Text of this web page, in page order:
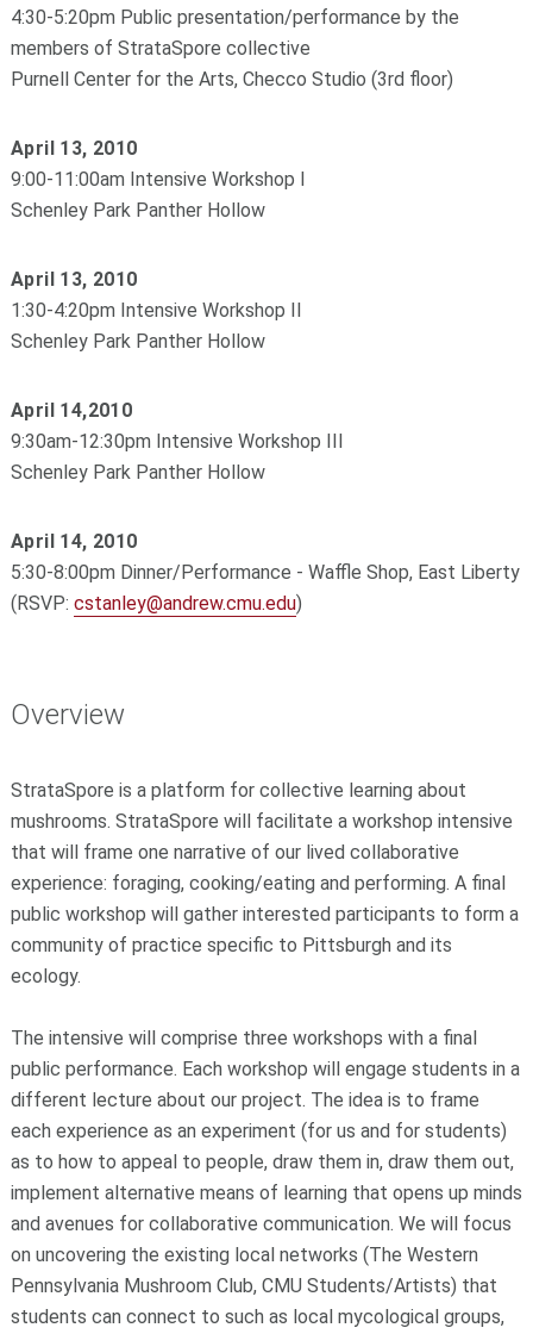
4:30-5:20pm Public presentation/performance by the
members of StrataSpore collective
Purnell Center for the Arts, Checco Studio (3rd floor)
April 13, 2010
9:00-11:00am Intensive Workshop I
Schenley Park Panther Hollow
April 13, 2010
1:30-4:20pm Intensive Workshop II
Schenley Park Panther Hollow
April 14,2010
9:30am-12:30pm Intensive Workshop III
Schenley Park Panther Hollow
April 14, 2010
5:30-8:00pm Dinner/Performance - Waffle Shop, East Liberty
(RSVP: cstanley@andrew.cmu.edu)
Overview
StrataSpore is a platform for collective learning about
mushrooms. StrataSpore will facilitate a workshop intensive
that will frame one narrative of our lived collaborative
experience: foraging, cooking/eating and performing. A final
public workshop will gather interested participants to form a
community of practice specific to Pittsburgh and its
ecology.
The intensive will comprise three workshops with a final
public performance. Each workshop will engage students in a
different lecture about our project. The idea is to frame
each experience as an experiment (for us and for students)
as to how to appeal to people, draw them in, draw them out,
implement alternative means of learning that opens up minds
and avenues for collaborative communication. We will focus
on uncovering the existing local networks (The Western
Pennsylvania Mushroom Club, CMU Students/Artists) that
students can connect to such as local mycological groups,